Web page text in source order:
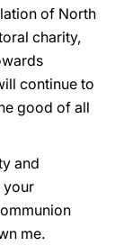
of North
charity,
continue to
good of all
and
your
me.